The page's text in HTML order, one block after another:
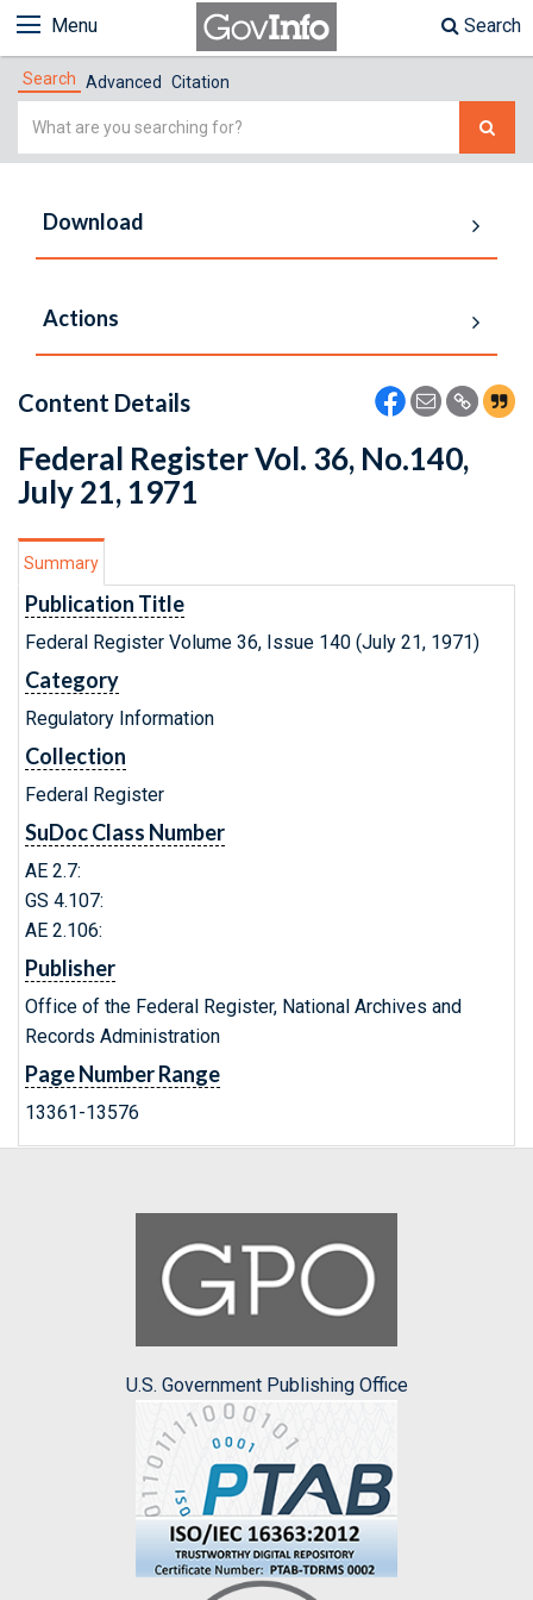
Menu Search
Search Advanced Citation
Simple
Download
Actions
Content Details
Federal Register Vol. 36, No.140,
July 21, 1971
Summary
Publication Title
Federal Register Volume 36, Issue 140 (July 21, 1971)
Category
Regulatory Information
Collection
Federal Register
SuDoc Class Number
AE 2.7:
GS 4.107:
AE 2.106:
Publisher
Office of the Federal Register, National Archives and
Records Administration
Page Number Range
13361-13576
U.S. Government Publishing Office